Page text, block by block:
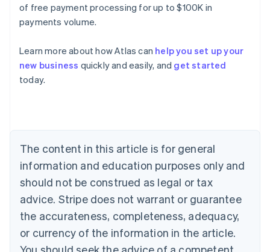
of free payment processing for up to $100K in
payments volume.
Learn more about how Atlas can help you set up your
new business quickly and easily, and get started
today.
The content in this article is for general
information and education purposes only and
should not be construed as legal or tax
advice. Stripe does not warrant or guarantee
the accurateness, completeness, adequacy,
or currency of the information in the article.
Australia
English
NederlandsFrançaisDeutschEnglish
Brazil
PortuguêsEnglish
Bulgaria
English
EnglishFrançais
Croatia
Italiano
Cyprus